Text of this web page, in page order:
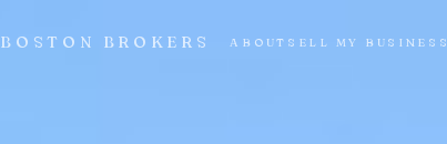
BOSTON BROKERS ABOUT SELL MY BUSINESS